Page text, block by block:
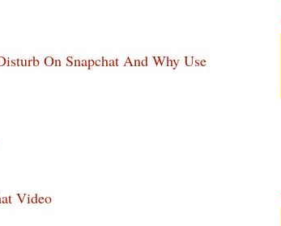
On Snapchat And Why Use
Video